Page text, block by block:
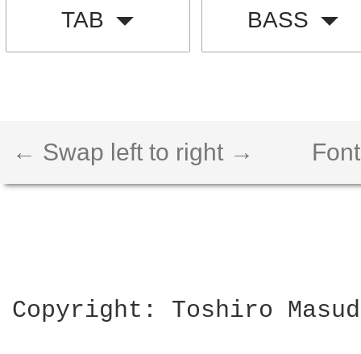
TAB BASS
← Swap left to right →
Copyright: Toshiro